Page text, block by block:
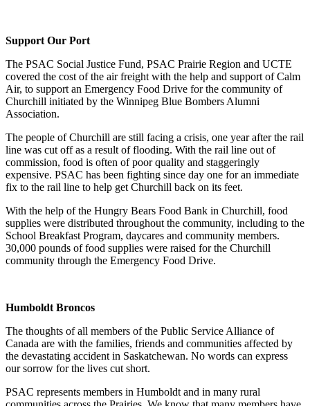
Support Our Port
The PSAC Social Justice Fund, PSAC Prairie Region and UCTE
covered the cost of the air freight with the help and support of Calm
Air, to support an Emergency Food Drive for the community of
Churchill initiated by the Winnipeg Blue Bombers Alumni
Association.
The people of Churchill are still facing a crisis, one year after the rail
line was cut off as a result of flooding. With the rail line out of
commission, food is often of poor quality and staggeringly
expensive. PSAC has been fighting since day one for an immediate
fix to the rail line to help get Churchill back on its feet.
With the help of the Hungry Bears Food Bank in Churchill, food
supplies were distributed throughout the community, including to the
School Breakfast Program, daycares and community members.
30,000 pounds of food supplies were raised for the Churchill
community through the Emergency Food Drive.
Humboldt Broncos
The thoughts of all members of the Public Service Alliance of
Canada are with the families, friends and communities affected by
the devastating accident in Saskatchewan. No words can express
our sorrow for the lives cut short.
PSAC represents members in Humboldt and in many rural